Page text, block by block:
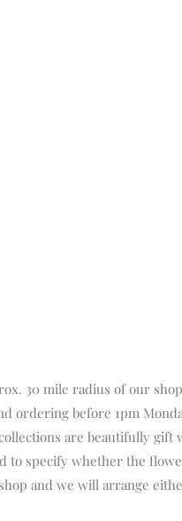
30 mile radius of our
ordering before 1pm
are beautifully
to specify whether the
and we will arrange